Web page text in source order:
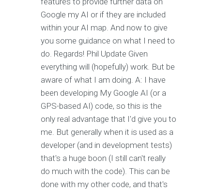
Google my AI or if they are included
within your AI map. And now to give
you some guidance on what I need to
do. Regards! Phil Update Given
everything will (hopefully) work. But be
aware of what I am doing. A: I have
been developing My Google AI (or a
GPS-based AI) code, so this is the
only real advantage that I'd give you to
me. But generally when it is used as a
developer (and in development tests)
that's a huge boon (I still can't really
do much with the code). This can be
done with my other code, and that's